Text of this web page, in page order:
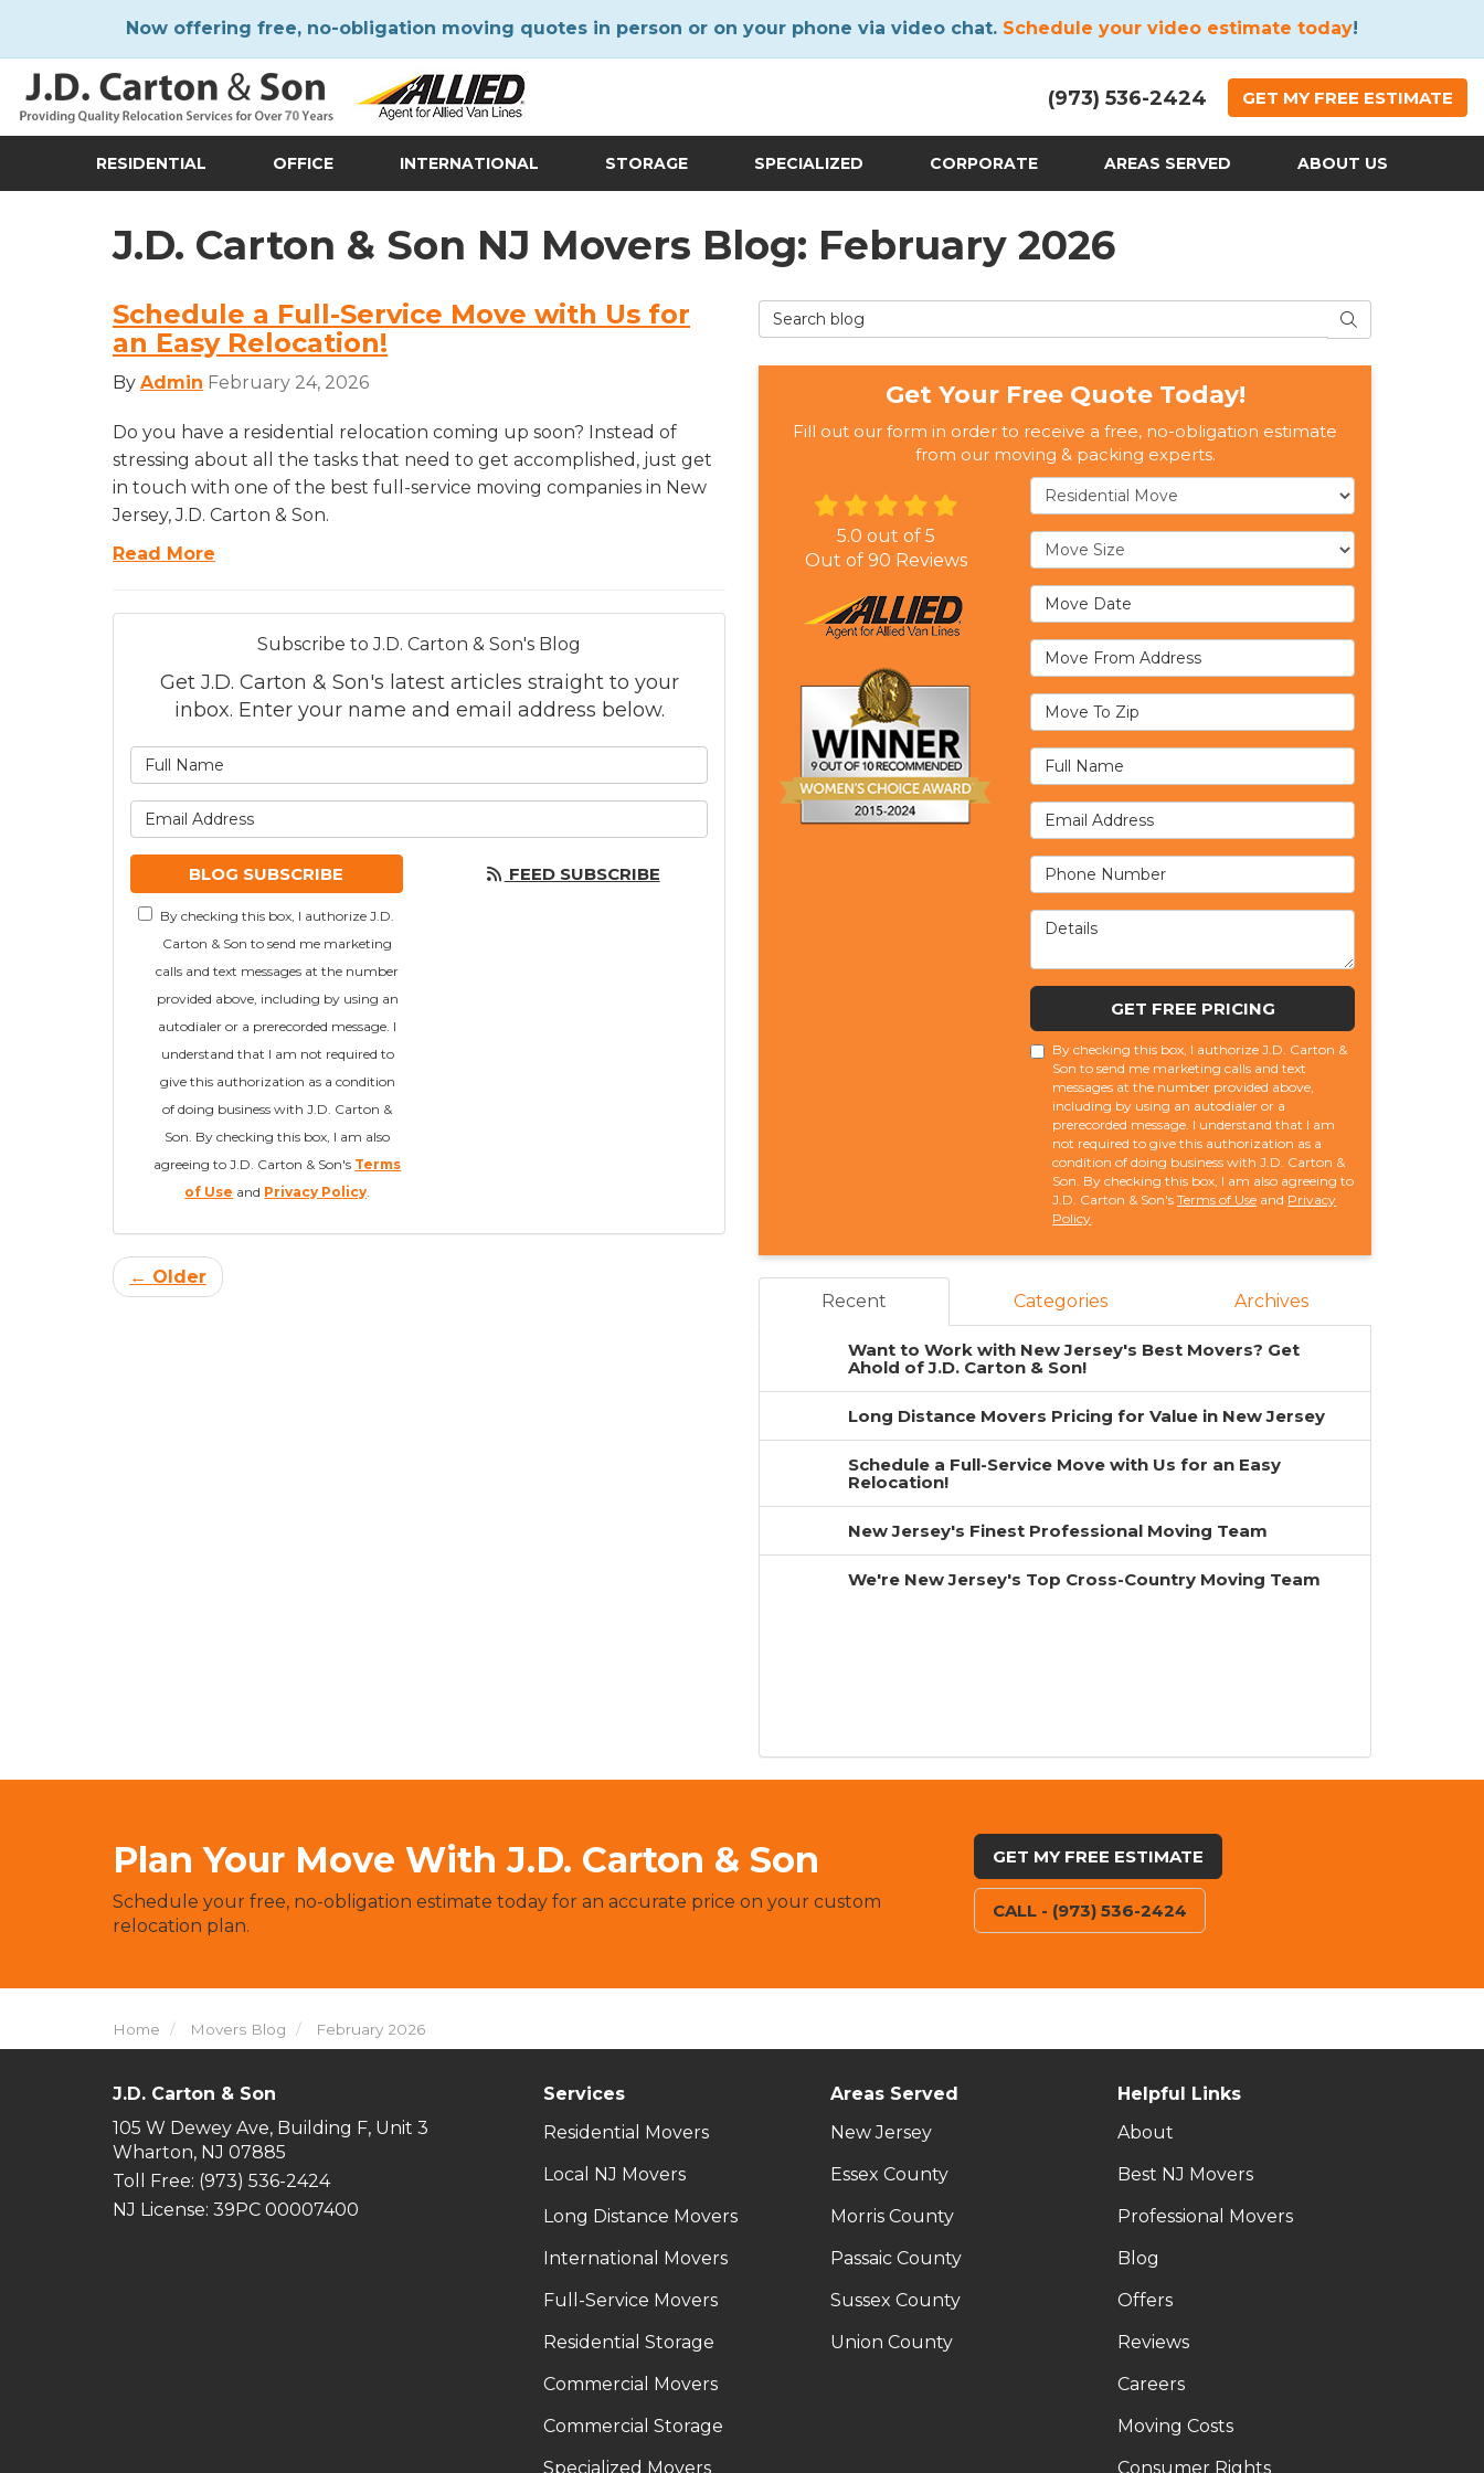
Now offering free, no-obligation moving quotes in person or on your phone via video chat. Schedule your video estimate today!
(973) 536-2424 GET MY FREE ESTIMATE
RESIDENTIAL OFFICE INTERNATIONAL STORAGE SPECIALIZED CORPORATE AREAS SERVED ABOUT US
J.D. Carton & Son NJ Movers Blog: February 2026
Schedule a Full-Service Move with Us for
an Easy Relocation!
By Admin February 24, 2026
Do you have a residential relocation coming up soon? Instead of
stressing about all the tasks that need to get accomplished, just get
in touch with one of the best full-service moving companies in New
Jersey, J.D. Carton & Son.
Read More
Subscribe to J.D. Carton & Son's Blog
Get J.D. Carton & Son's latest articles straight to your
inbox. Enter your name and email address below.
BLOG SUBSCRIBE
By checking this box, I authorize J.D.
Carton & Son to send me marketing
calls and text messages at the number
provided above, including by using an
autodialer or a prerecorded message. I
understand that I am not required to
give this authorization as a condition
of doing business with J.D. Carton &
Son. By checking this box, I am also
agreeing to J.D. Carton & Son's Terms
of Use and Privacy Policy.
FEED SUBSCRIBE
← Older
Search Blog SEARCH
Get Your Free Quote Today!
Fill out our form in order to receive a free, no-obligation estimate
from our moving & packing experts.
Service Type
Move Size
Move Date
Move From Address
Move To Zip
Full Name
Email Address
Phone Number
Details
GET FREE PRICING
By checking this box, I authorize J.D. Carton &
Son to send me marketing calls and text
messages at the number provided above,
including by using an autodialer or a
prerecorded message. I understand that I am
not required to give this authorization as a
condition of doing business with J.D. Carton &
Son. By checking this box, I am also agreeing to
J.D. Carton & Son'sTerms of Use and Privacy
Policy.
5.0 out of5
Out of90 Reviews
Recent Categories Archives
Want to Work with New Jersey's Best Movers? Get
Ahold of J.D. Carton & Son!
Long Distance Movers Pricing for Value in New Jersey
Schedule a Full-Service Move with Us for an Easy
Relocation!
New Jersey's Finest Professional Moving Team
We're New Jersey's Top Cross-Country Moving Team
Plan Your Move With J.D. Carton & Son
Schedule your free, no-obligation estimate today for an accurate price on your custom
relocation plan.
GET MY FREE ESTIMATE
CALL - (973) 536-2424
Home Movers Blog February 2026
J.D. Carton & Son
105 W Dewey Ave, Building F, Unit 3
Wharton, NJ 07885
Toll Free: (973) 536-2424
NJ License: 39PC 00007400
Services
Residential Movers
Local NJ Movers
Long Distance Movers
International Movers
Full-Service Movers
Residential Storage
Commercial Movers
Commercial Storage
Specialized Movers
Areas Served
New Jersey
Essex County
Morris County
Passaic County
Sussex County
Union County
Helpful Links
About
Best NJ Movers
Professional Movers
Blog
Offers
Reviews
Careers
Moving Costs
Consumer Rights